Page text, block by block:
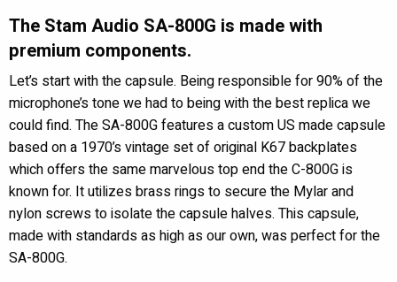
The Stam Audio SA-800G is made with
premium components.
Let’s start with the capsule. Being responsible for 90% of the
microphone’s tone we had to being with the best replica we
could find. The SA-800G features a custom US made capsule
based on a 1970’s vintage set of original K67 backplates
which offers the same marvelous top end the C-800G is
known for. It utilizes brass rings to secure the Mylar and
nylon screws to isolate the capsule halves. This capsule,
made with standards as high as our own, was perfect for the
SA-800G.